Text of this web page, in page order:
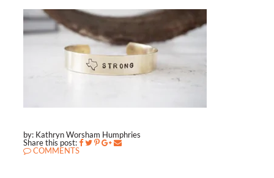
by: Kathryn Worsham Humphries
Share this post:
COMMENTS